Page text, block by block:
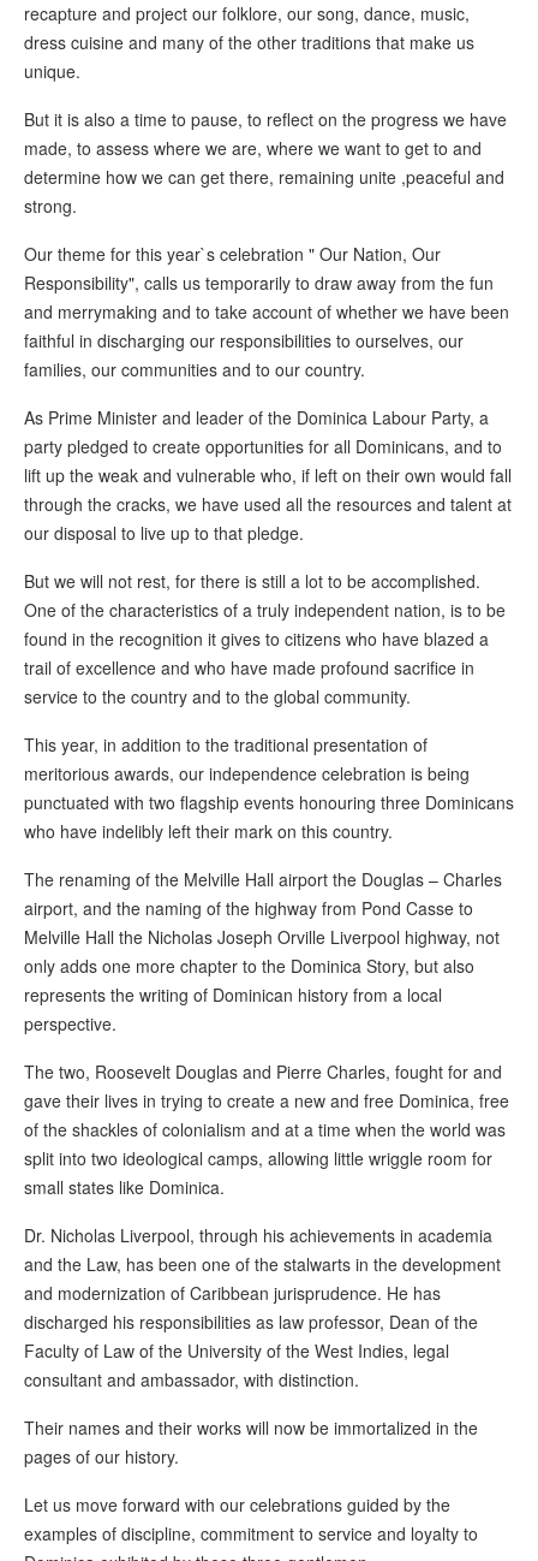
recapture and project our folklore, our song, dance, music,
dress cuisine and many of the other traditions that make us
unique.
But it is also a time to pause, to reflect on the progress we have
made, to assess where we are, where we want to get to and
determine how we can get there, remaining unite ,peaceful and
strong.
Our theme for this year`s celebration " Our Nation, Our
Responsibility", calls us temporarily to draw away from the fun
and merrymaking and to take account of whether we have been
faithful in discharging our responsibilities to ourselves, our
families, our communities and to our country.
As Prime Minister and leader of the Dominica Labour Party, a
party pledged to create opportunities for all Dominicans, and to
lift up the weak and vulnerable who, if left on their own would fall
through the cracks, we have used all the resources and talent at
our disposal to live up to that pledge.
But we will not rest, for there is still a lot to be accomplished.
One of the characteristics of a truly independent nation, is to be
found in the recognition it gives to citizens who have blazed a
trail of excellence and who have made profound sacrifice in
service to the country and to the global community.
This year, in addition to the traditional presentation of
meritorious awards, our independence celebration is being
punctuated with two flagship events honouring three Dominicans
who have indelibly left their mark on this country.
The renaming of the Melville Hall airport the Douglas – Charles
airport, and the naming of the highway from Pond Casse to
Melville Hall the Nicholas Joseph Orville Liverpool highway, not
only adds one more chapter to the Dominica Story, but also
represents the writing of Dominican history from a local
perspective.
The two, Roosevelt Douglas and Pierre Charles, fought for and
gave their lives in trying to create a new and free Dominica, free
of the shackles of colonialism and at a time when the world was
split into two ideological camps, allowing little wriggle room for
small states like Dominica.
Dr. Nicholas Liverpool, through his achievements in academia
and the Law, has been one of the stalwarts in the development
and modernization of Caribbean jurisprudence. He has
discharged his responsibilities as law professor, Dean of the
Faculty of Law of the University of the West Indies, legal
consultant and ambassador, with distinction.
Their names and their works will now be immortalized in the
pages of our history.
Let us move forward with our celebrations guided by the
examples of discipline, commitment to service and loyalty to